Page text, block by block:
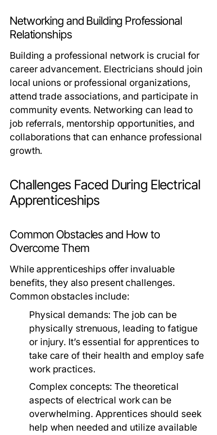
Networking and Building Professional
Relationships
Building a professional network is crucial for
career advancement. Electricians should join
local unions or professional organizations,
attend trade associations, and participate in
community events. Networking can lead to
job referrals, mentorship opportunities, and
collaborations that can enhance professional
growth.
Challenges Faced During Electrical
Apprenticeships
Common Obstacles and How to
Overcome Them
While apprenticeships offer invaluable
benefits, they also present challenges.
Common obstacles include:
Physical demands: The job can be
physically strenuous, leading to fatigue
or injury. It’s essential for apprentices to
take care of their health and employ safe
work practices.
Complex concepts: The theoretical
aspects of electrical work can be
overwhelming. Apprentices should seek
help when needed and utilize available